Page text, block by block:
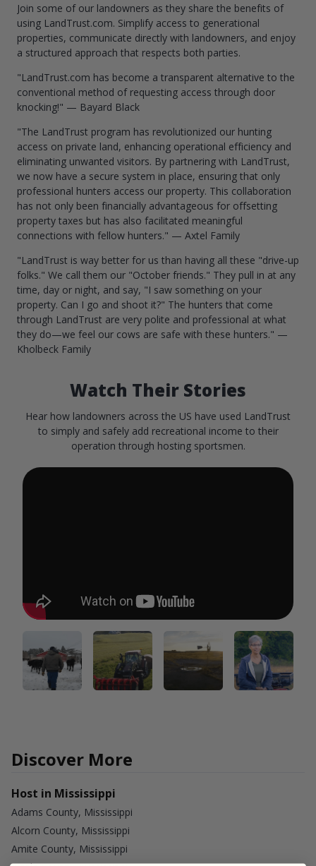
Join some of our landowners as they share the benefits of
using LandTrust.com. Simplify access to generational
properties, communicate directly with landowners, and enjoy
a structured approach that respects both parties.
"LandTrust.com has become a transparent alternative to the
conventional method of requesting access through door
knocking!" — Bayard Black
"The LandTrust program has revolutionized our hunting
access on private land, enhancing operational efficiency and
eliminating unwanted visitors. By partnering with LandTrust,
we now have a secure system in place, ensuring that only
professional hunters access our property. This collaboration
has not only been financially advantageous for offsetting
property taxes but has also facilitated meaningful
connections with fellow hunters." — Axtel Family
"LandTrust is way better for us than having all these "drive-up
folks." We call them our "October friends." They pull in at any
time, day or night, and say, "I saw something on your
property. Can I go and shoot it?" The hunters that come
through LandTrust are very polite and professional at what
they do—we feel our cows are safe with these hunters." —
Kholbeck Family
Watch Their Stories
Hear how landowners across the US have used LandTrust
to simply and safely add recreational income to their
operation through hosting sportsmen.
Discover More
Host in Mississippi
Adams County, Mississippi
Alcorn County, Mississippi
Amite County, Mississippi